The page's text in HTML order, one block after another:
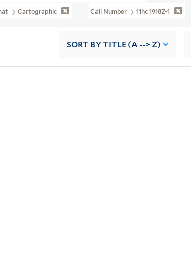
Cartographic Call Number 11hc 1918Z-1
SORT BY TITLE (A --> Z)